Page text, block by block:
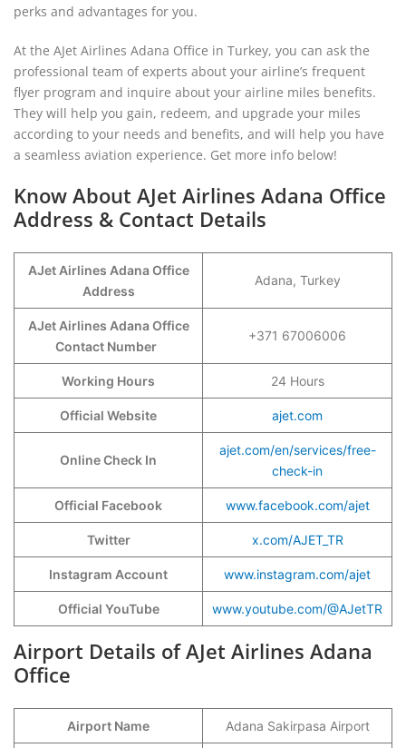
perks and advantages for you.
At the AJet Airlines Adana Office in Turkey, you can ask the
professional team of experts about your airline’s frequent
flyer program and inquire about your airline miles benefits.
They will help you gain, redeem, and upgrade your miles
according to your needs and benefits, and will help you have
a seamless aviation experience. Get more info below!
Know About AJet Airlines Adana Office
Address & Contact Details
AJet Airlines Adana Office
Address
Adana, Turkey
AJet Airlines Adana Office
Contact Number
+371 67006006
Working Hours 24 Hours
Official Website ajet.com
Online Check In
ajet.com/en/services/free-
check-in
Official Facebook www.facebook.com/ajet
Twitter x.com/AJET_TR
Instagram Account www.instagram.com/ajet
Official YouTube www.youtube.com/@AJetTR
Airport Details of AJet Airlines Adana
Office
Airport Name Adana Sakirpasa Airport